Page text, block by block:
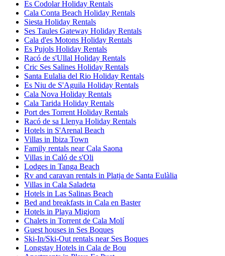
Es Codolar Holiday Rentals
Cala Conta Beach Holiday Rentals
Siesta Holiday Rentals
Ses Taules Gateway Holiday Rentals
Cala d'es Motons Holiday Rentals
Es Pujols Holiday Rentals
Racó de s'Ullal Holiday Rentals
Cric Ses Salines Holiday Rentals
Santa Eulalia del Rio Holiday Rentals
Es Niu de S'Aguila Holiday Rentals
Cala Nova Holiday Rentals
Cala Tarida Holiday Rentals
Port des Torrent Holiday Rentals
Racó de sa Llenya Holiday Rentals
Hotels in S'Arenal Beach
Villas in Ibiza Town
Family rentals near Cala Saona
Villas in Caló de s'Oli
Lodges in Tanga Beach
Rv and caravan rentals in Platja de Santa Eulàlia
Villas in Cala Saladeta
Hotels in Las Salinas Beach
Bed and breakfasts in Cala en Baster
Hotels in Playa Migjorn
Chalets in Torrent de Cala Molí
Guest houses in Ses Boques
Ski-In/Ski-Out rentals near Ses Boques
Longstay Hotels in Cala de Bou